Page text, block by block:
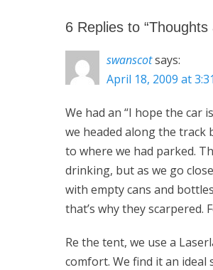
6 Replies to “Thoughts
swanscotsays:
April 18, 2009 at
We had an “I hope the car
we headed along the track
to where we had parked.
drinking, but as we go
with empty cans and
that’s why they scarpered.
Re the tent, we use a
comfort. We find it an